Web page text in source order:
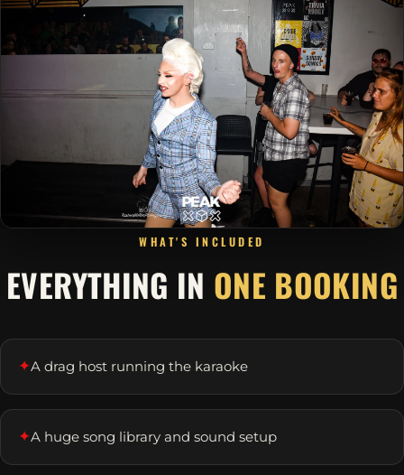
WHAT'S INCLUDED
EVERYTHING IN ONE BOOKING
✦A drag host running the karaoke
✦A huge song library and sound setup